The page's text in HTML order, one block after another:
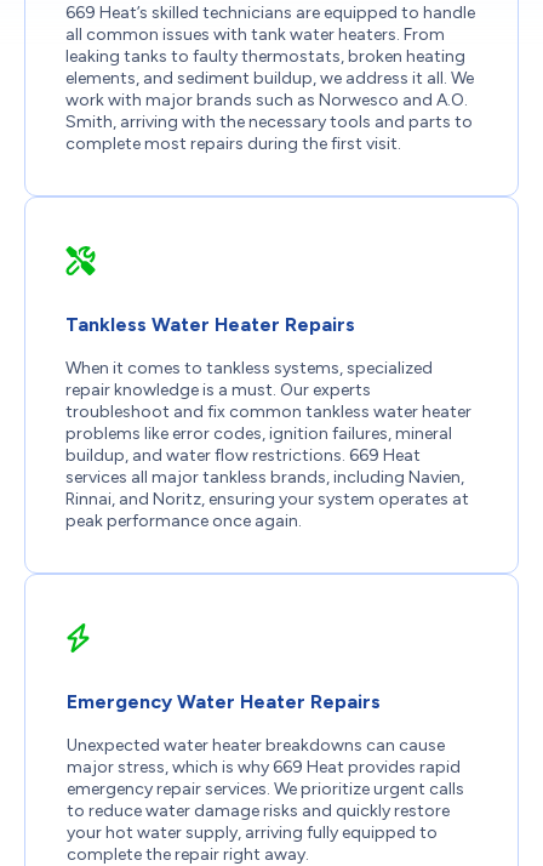
669 Heat’s skilled technicians are equipped to handle
all common issues with tank water heaters. From
leaking tanks to faulty thermostats, broken heating
elements, and sediment buildup, we address it all. We
work with major brands such as Norwesco and A.O.
Smith, arriving with the necessary tools and parts to
complete most repairs during the first visit.
Tankless Water Heater Repairs
When it comes to tankless systems, specialized
repair knowledge is a must. Our experts
troubleshoot and fix common tankless water heater
problems like error codes, ignition failures, mineral
buildup, and water flow restrictions. 669 Heat
services all major tankless brands, including Navien,
Rinnai, and Noritz, ensuring your system operates at
peak performance once again.
Emergency Water Heater Repairs
Unexpected water heater breakdowns can cause
major stress, which is why 669 Heat provides rapid
emergency repair services. We prioritize urgent calls
to reduce water damage risks and quickly restore
your hot water supply, arriving fully equipped to
complete the repair right away.